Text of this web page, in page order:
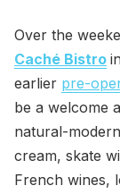
Over the
Caché Bistro
earlier pre-
be a welcome
natural-
cream, skate
French wines,